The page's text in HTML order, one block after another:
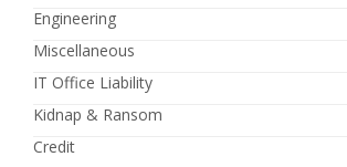
Engineering
Miscellaneous
IT Office Liability
Kidnap & Ransom
Credit